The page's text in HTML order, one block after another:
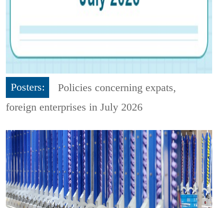
Posters:
Policies concerning expats,
foreign enterprises in July 2026